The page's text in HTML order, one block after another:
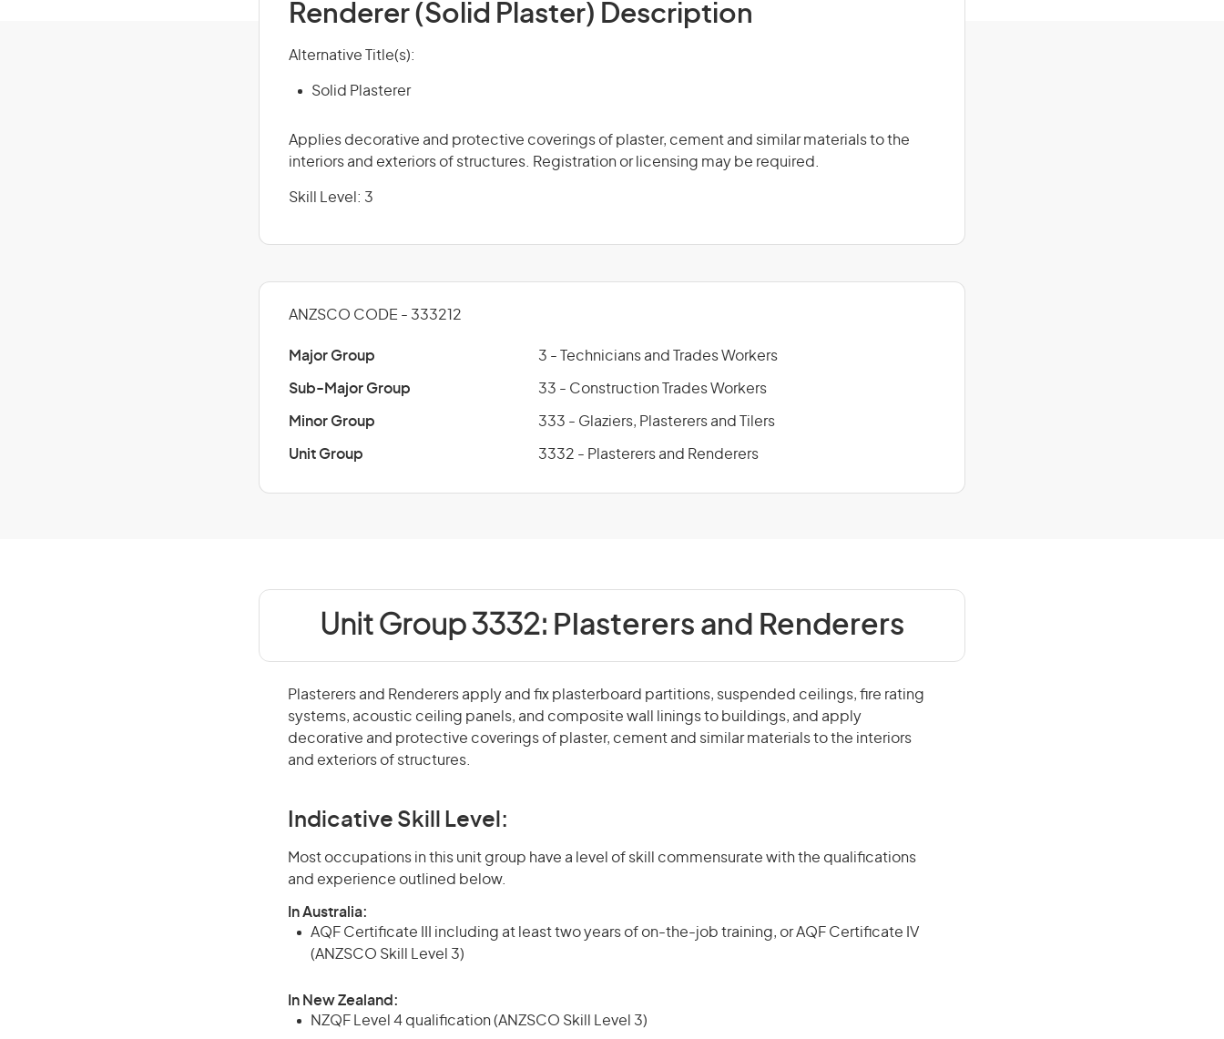
Renderer (Solid Plaster) Description
Alternative Title(s):
Solid Plasterer
Applies decorative and protective coverings of plaster, cement and similar materials to the
interiors and exteriors of structures. Registration or licensing may be required.
Skill Level: 3
ANZSCO CODE - 333212
Major Group 3 - Technicians and Trades Workers
Sub-Major Group 33 - Construction Trades Workers
Minor Group 333 - Glaziers, Plasterers and Tilers
Unit Group 3332 - Plasterers and Renderers
Unit Group 3332: Plasterers and Renderers
Plasterers and Renderers apply and fix plasterboard partitions, suspended ceilings, fire rating
systems, acoustic ceiling panels, and composite wall linings to buildings, and apply
decorative and protective coverings of plaster, cement and similar materials to the interiors
and exteriors of structures.
Indicative Skill Level:
Most occupations in this unit group have a level of skill commensurate with the qualifications
and experience outlined below.
In Australia:
AQF Certificate III including at least two years of on-the-job training, or AQF Certificate IV
(ANZSCO Skill Level 3)
In New Zealand:
NZQF Level 4 qualification (ANZSCO Skill Level 3)